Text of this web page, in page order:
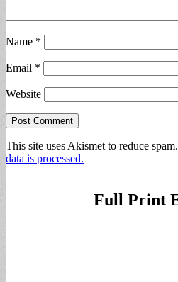
Name *
Email *
Website
This site uses Akismet to reduce spam.
data is processed.
Full Print